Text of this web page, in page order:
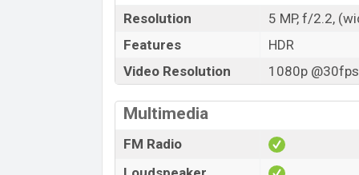
Resolution
5 MP, f/2.2,
Features
HDR
Video Resolution
1080p
Multimedia
FM Radio